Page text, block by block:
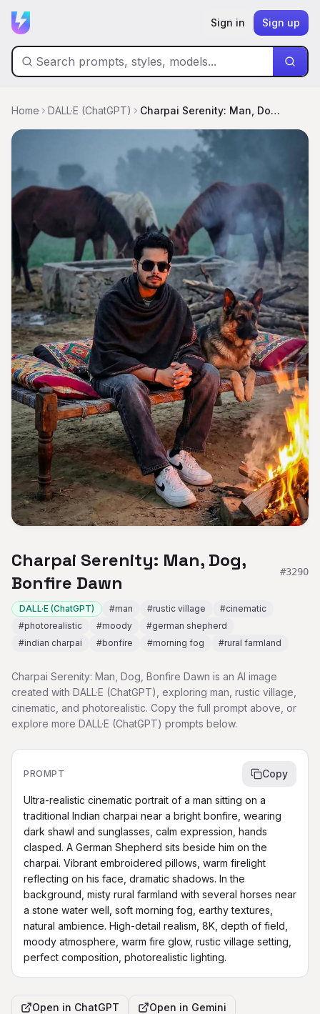
Sign in Sign up
Home DALL·E (ChatGPT) Charpai Serenity: Man, Dog, Bonfire Dawn
Charpai Serenity: Man, Dog,
Bonfire Dawn
#3290
DALL·E (ChatGPT) #man #rustic village #cinematic
#photorealistic #moody #german shepherd
#indian charpai #bonfire #morning fog #rural farmland
Charpai Serenity: Man, Dog, Bonfire Dawn is an AI image
created with DALL·E (ChatGPT), exploring man, rustic village,
cinematic, and photorealistic. Copy the full prompt above, or
explore more DALL·E (ChatGPT) prompts below.
PROMPT Copy
Ultra-realistic cinematic portrait of a man sitting on a
traditional Indian charpai near a bright bonfire, wearing
dark shawl and sunglasses, calm expression, hands
clasped. A German Shepherd sits beside him on the
charpai. Vibrant embroidered pillows, warm firelight
reflecting on his face, dramatic shadows. In the
background, misty rural farmland with several horses near
a stone water well, soft morning fog, earthy textures,
natural ambience. High-detail realism, 8K, depth of field,
moody atmosphere, warm fire glow, rustic village setting,
perfect composition, photorealistic lighting.
Open in ChatGPT Open in Gemini